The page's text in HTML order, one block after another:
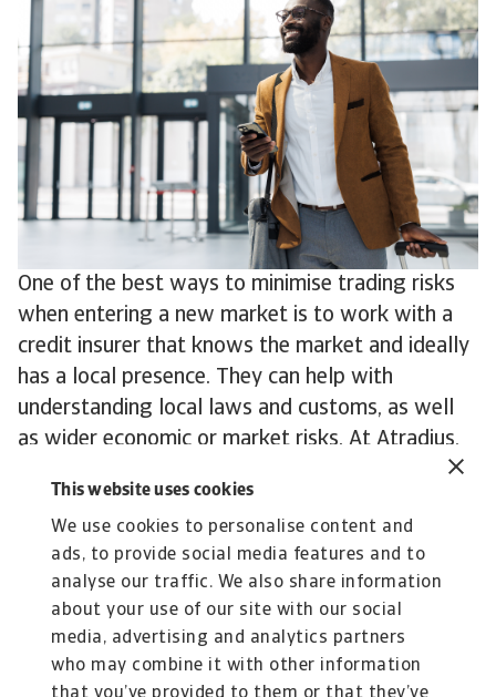
This website uses cookies
We use cookies to personalise content and
ads, to provide social media features and to
analyse our traffic. We also share information
about your use of our site with our social
media, advertising and analytics partners
who may combine it with other information
One of the best ways to minimise trading risks
when entering a new market is to work with a
credit insurer that knows the market and ideally
has a local presence. They can help with
understanding local laws and customs, as well
as wider economic or market risks. At Atradius,
countries and local risk underwriters with
experience and expertise in even more.
To explore how to strengthen your own credit
risk strategy,
we can help you stay ahead.